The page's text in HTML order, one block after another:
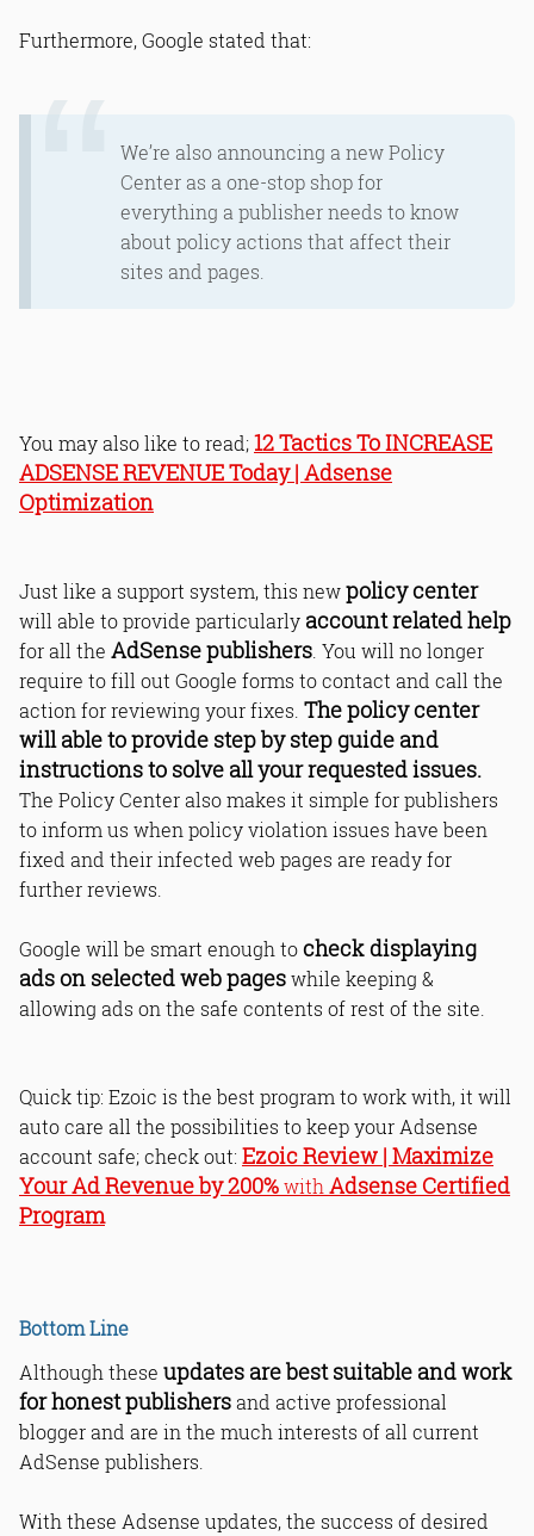
Furthermore, Google stated that:
We’re also announcing a new Policy
Center as a one-stop shop for
everything a publisher needs to know
about policy actions that affect their
sites and pages.
You may also like to read;12 Tactics To INCREASE
ADSENSE REVENUE Today | Adsense
Optimization
Just like a support system, this newpolicy center
will able to provide particularly account related help
for all the AdSense publishers. You will no longer
require to fill out Google forms to contact and call the
action for reviewing your fixes. The policy center
will able to provide step by step guide and
instructions to solve all your requested issues.
The Policy Center also makes it simple for publishers
to inform us when policy violation issues have been
fixed and their infected web pages are ready for
further reviews.
Google will be smart enough tocheck displaying
ads on selected web pageswhile keeping &
allowing ads on the safe contents of rest of the site.
Quick tip: Ezoic is the best program to work with, it will
auto care all the possibilities to keep your Adsense
account safe; check out: Ezoic Review | Maximize
Your Ad Revenue by 200%withAdsense Certified
Program
Bottom Line
Although these updates are best suitable and work
for honest publishersand active professional
blogger and are in the much interests of all current
AdSense publishers.
With these Adsense updates, the success of desired